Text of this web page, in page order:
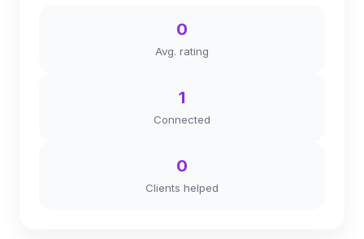
0
Avg. rating
1
Connected
0
Clients helped